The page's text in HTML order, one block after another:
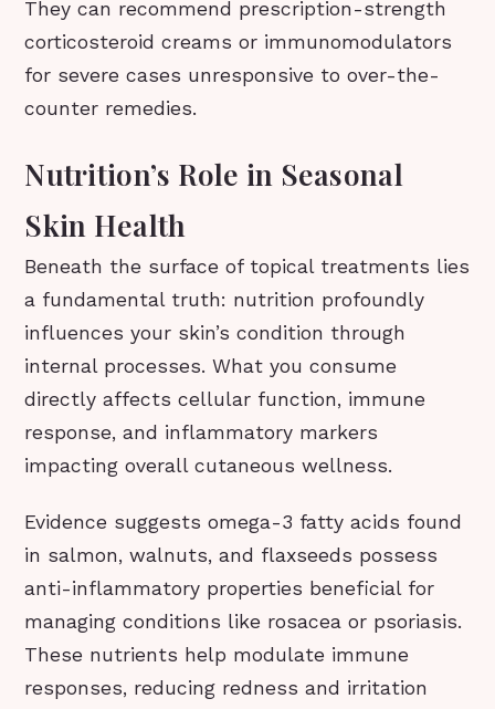
They can recommend prescription-strength
corticosteroid creams or immunomodulators
for severe cases unresponsive to over-the-
counter remedies.
Nutrition’s Role in Seasonal
Skin Health
Beneath the surface of topical treatments lies
a fundamental truth: nutrition profoundly
influences your skin’s condition through
internal processes. What you consume
directly affects cellular function, immune
response, and inflammatory markers
impacting overall cutaneous wellness.
Evidence suggests omega-3 fatty acids found
in salmon, walnuts, and flaxseeds possess
anti-inflammatory properties beneficial for
managing conditions like rosacea or psoriasis.
These nutrients help modulate immune
responses, reducing redness and irritation